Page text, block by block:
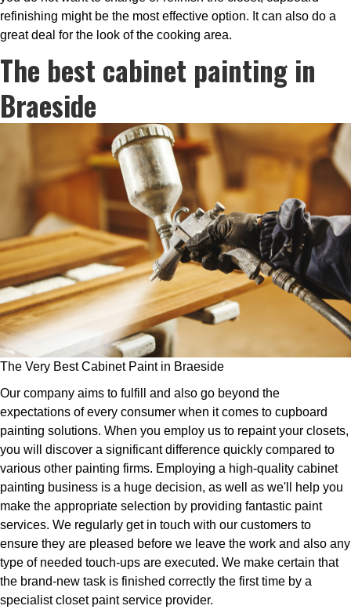
refinishing might be the most effective option. It can also do a
great deal for the look of the cooking area.
The best cabinet painting in
Braeside
The Very Best Cabinet Paint in Braeside
Our company aims to fulfill and also go beyond the
expectations of every consumer when it comes to cupboard
painting solutions. When you employ us to repaint your closets,
you will discover a significant difference quickly compared to
various other painting firms. Employing a high-quality cabinet
painting business is a huge decision, as well as we'll help you
make the appropriate selection by providing fantastic paint
services. We regularly get in touch with our customers to
ensure they are pleased before we leave the work and also any
type of needed touch-ups are executed. We make certain that
the brand-new task is finished correctly the first time by a
specialist closet paint service provider.